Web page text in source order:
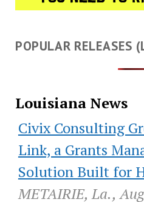
POPULAR RELEASES
Louisiana News
Civix Consulting
Link, a Grants
Solution Built for
METAIRIE, La.,